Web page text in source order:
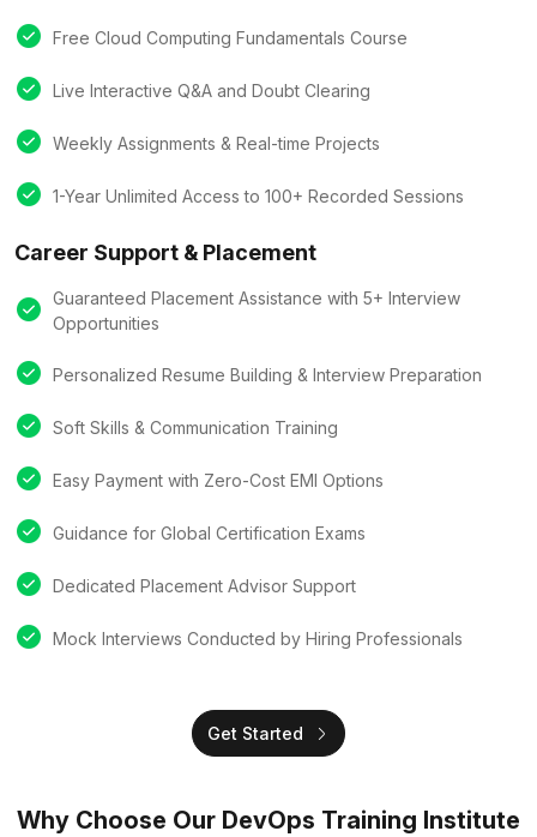
Free Cloud Computing Fundamentals Course
Live Interactive Q&A and Doubt Clearing
Weekly Assignments & Real-time Projects
1-Year Unlimited Access to 100+ Recorded Sessions
Career Support & Placement
Guaranteed Placement Assistance with 5+ Interview
Opportunities
Personalized Resume Building & Interview Preparation
Soft Skills & Communication Training
Easy Payment with Zero-Cost EMI Options
Guidance for Global Certification Exams
Dedicated Placement Advisor Support
Mock Interviews Conducted by Hiring Professionals
Get Started
Why Choose Our DevOps Training Institute